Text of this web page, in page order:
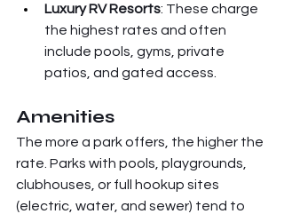
Luxury RV Resorts: These charge
the highest rates and often
include pools, gyms, private
patios, and gated access.
Amenities
The more a park offers, the higher the
rate. Parks with pools, playgrounds,
clubhouses, or full hookup sites
(electric, water, and sewer) tend to